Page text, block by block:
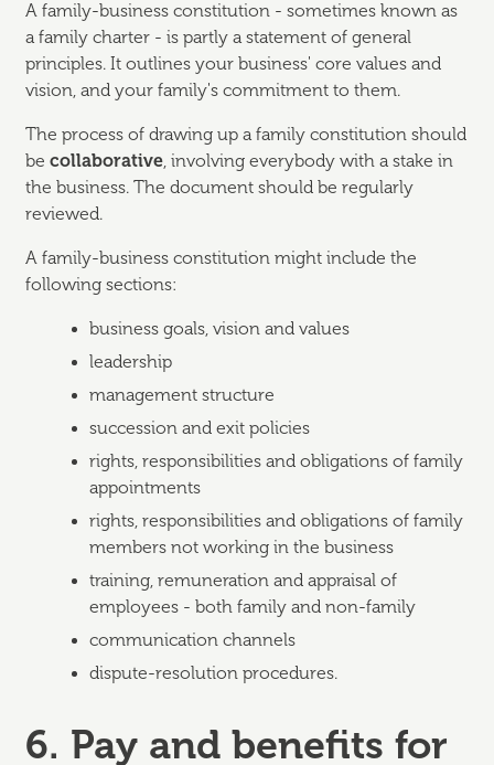
A family-business constitution - sometimes known as
a family charter - is partly a statement of general
principles. It outlines your business' core values and
vision, and your family's commitment to them.
The process of drawing up a family constitution should
be collaborative, involving everybody with a stake in
the business. The document should be regularly
reviewed.
A family-business constitution might include the
following sections:
business goals, vision and values
leadership
management structure
succession and exit policies
rights, responsibilities and obligations of family
appointments
rights, responsibilities and obligations of family
members not working in the business
training, remuneration and appraisal of
employees - both family and non-family
communication channels
dispute-resolution procedures.
6. Pay and benefits for